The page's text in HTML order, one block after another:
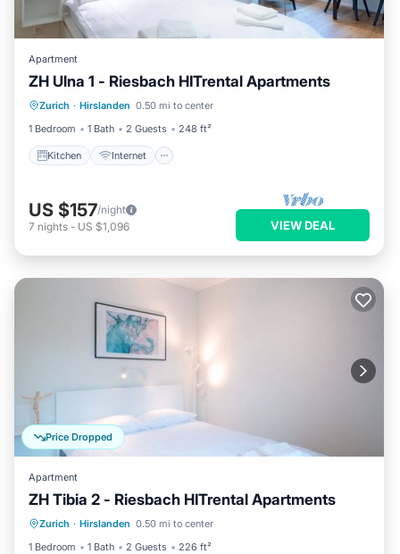
Apartment
ZH Ulna 1 - Riesbach HITrental Apartments
Zurich · Hirslanden 0.50 mi to center
1 Bedroom
1 Bath 2 Guests 248 ft²
Kitchen Internet
Kitchen Internet
Pet Friendly
Child Friendly
US $157/night
7 nights - US $1,096 VIEW DEAL
Price Dropped
Apartment
ZH Tibia 2 - Riesbach HITrental Apartments
Zurich · Hirslanden 0.50 mi to center
1 Bedroom
1 Bath 2 Guests 226 ft²
Balcony/Terrace Kitchen
Internet
Pet Friendly